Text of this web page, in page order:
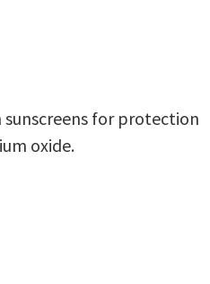
sunscreens for protection
oxide.